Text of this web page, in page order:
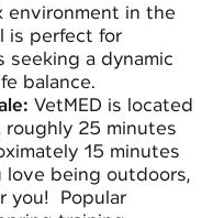
environment in the
is perfect for
a dynamic
balance.
VetMED is located
25 minutes
15 minutes
being outdoors,
you! Popular